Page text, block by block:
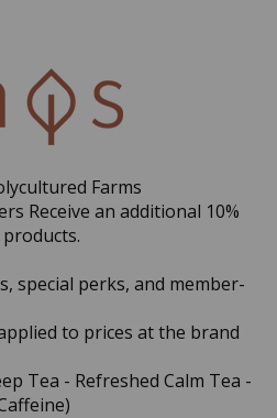
Farms
Receive an additional 10%
special perks, and member-
to prices at the brand
Tea - Refreshed Calm Tea -